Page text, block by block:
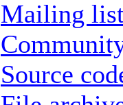
Mailing
Source